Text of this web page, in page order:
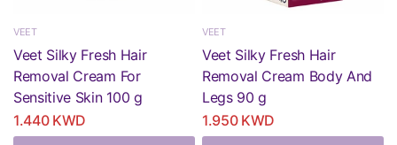
VEET
Veet Silky Fresh Hair
Removal Cream For
Sensitive Skin 100 g
1.440 KWD
VEET
Veet Silky Fresh Hair
Removal Cream Body And
Legs 90 g
1.950 KWD